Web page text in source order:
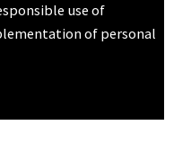
use of
of personal